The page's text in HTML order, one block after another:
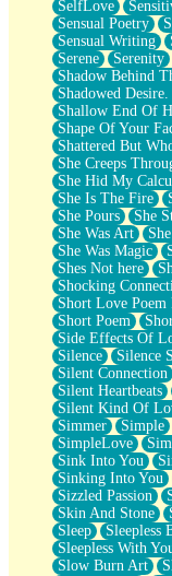
SelfLove
Sensual Poetry
Sensual Writing
Serene
Serenity
Shadow Behind
Shadowed
Shallow End Of
Shape Of Your
Shattered But
She Creeps
She Hid My
She Is The Fire
She Pours
She
She Was Art
She Was Magic
Shes Not here
Shocking
Short Love Poem
Short Poem
Side Effects Of
Silence
Silence
Silent Connection
Silent Heartbeats
Silent Kind Of
Simmer
Simple
SimpleLove
Sink Into You
Sinking Into You
Sizzled Passion
Skin And Stone
Sleep
Sleepless
Sleepless With
Slow Burn Art